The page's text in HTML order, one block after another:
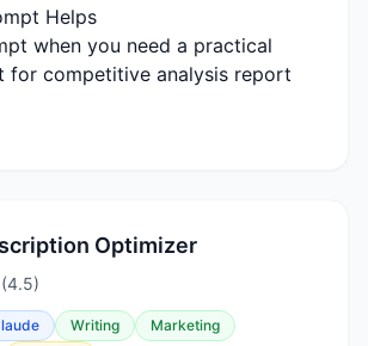
Helps
when you need a practical
for competitive analysis report
Optimizer
(4.5)
Writing
Marketing